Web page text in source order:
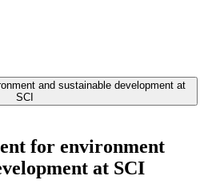
and sustainable development at
SCI
for environment
at SCI